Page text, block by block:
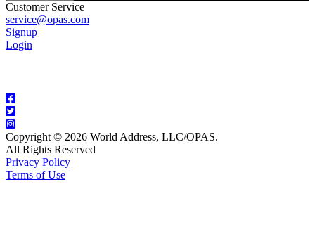
Customer Service
service@opas.com
Signup
Login
Copyright © 2026 World Address, LLC/OPAS.
All Rights Reserved
Privacy Policy
Terms of Use